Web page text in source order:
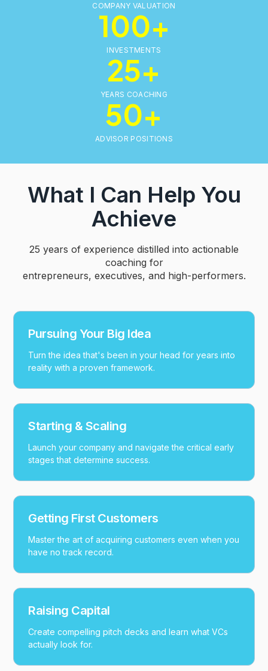
COMPANY VALUATION
100+
INVESTMENTS
25+
YEARS COACHING
50+
ADVISOR POSITIONS
What I Can Help You
Achieve
25 years of experience distilled into actionable
coaching for
entrepreneurs, executives, and high-performers.
Pursuing Your Big Idea
Turn the idea that's been in your head for years into
reality with a proven framework.
Starting & Scaling
Launch your company and navigate the critical early
stages that determine success.
Getting First Customers
Master the art of acquiring customers even when you
have no track record.
Raising Capital
Create compelling pitch decks and learn what VCs
actually look for.